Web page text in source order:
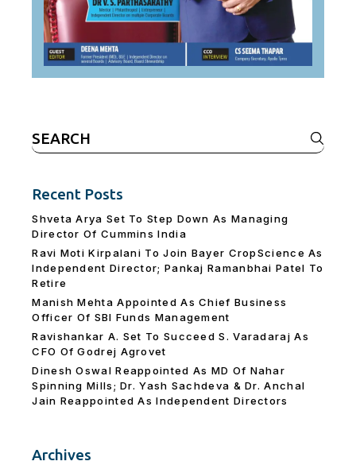
Search
for:
Recent Posts
Shveta Arya Set To Step Down As Managing
Director Of Cummins India
Ravi Moti Kirpalani To Join Bayer CropScience As
Independent Director; Pankaj Ramanbhai Patel To
Retire
Manish Mehta Appointed As Chief Business
Officer Of SBI Funds Management
Ravishankar A. Set To Succeed S. Varadaraj As
CFO Of Godrej Agrovet
Dinesh Oswal Reappointed As MD Of Nahar
Spinning Mills; Dr. Yash Sachdeva & Dr. Anchal
Jain Reappointed As lndependent Directors
Archives